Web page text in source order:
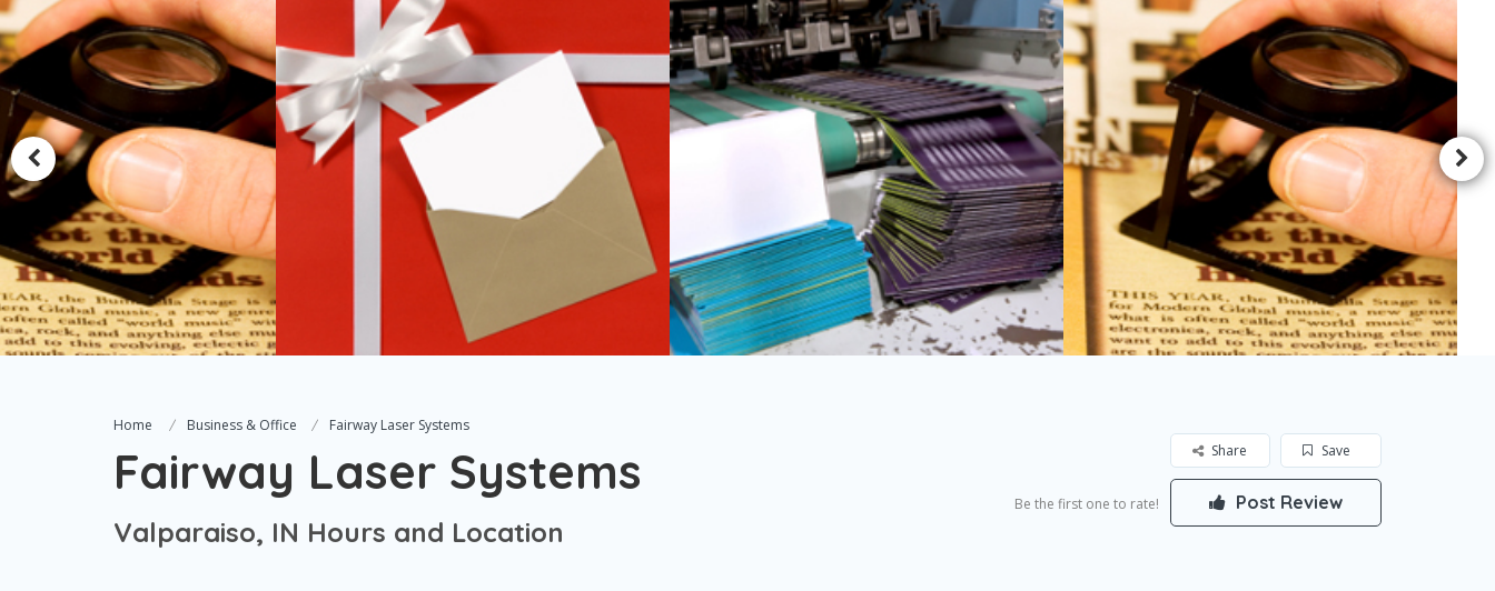
Home Business & Office Fairway Laser Systems
Fairway Laser Systems
Valparaiso, IN Hours and Location
Save
Share
Be the first one to rate! Post Review